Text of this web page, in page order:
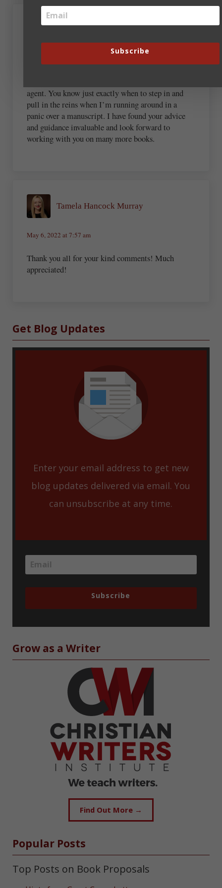
agent. You know just exactly when to step in and
pull in the reins when I’m running around in a
panic over a manuscript. I have found your advice
and guidance invaluable and look forward to
working with you on many more books.
Tamela Hancock Murray
May 6, 2022 at 7:57 am
Thank you all for your kind comments! Much
appreciated!
Sidebar
Get Blog Updates
Enter your email address to get new
blog updates delivered via email. You
can unsubscribe at any time.
Subscribe
Grow as a Writer
Find Out More →
Popular Posts
Top Posts on Book Proposals
Subscribe